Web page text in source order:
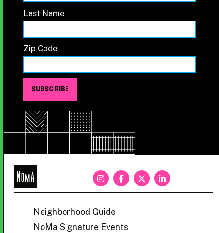
Last Name
Zip Code
NoMa
Neighborhood Guide
NoMa Signature Events